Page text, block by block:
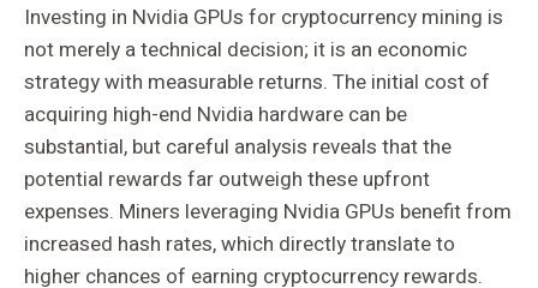
Investing in Nvidia GPUs for cryptocurrency mining is
not merely a technical decision; it is an economic
strategy with measurable returns. The initial cost of
acquiring high-end Nvidia hardware can be
substantial, but careful analysis reveals that the
potential rewards far outweigh these upfront
expenses. Miners leveraging Nvidia GPUs benefit from
increased hash rates, which directly translate to
higher chances of earning cryptocurrency rewards.